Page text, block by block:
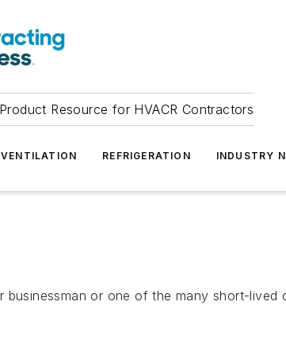
Resource for HVACR Contractors
REFRIGERATION INDUSTRY
or one of the many short-lived